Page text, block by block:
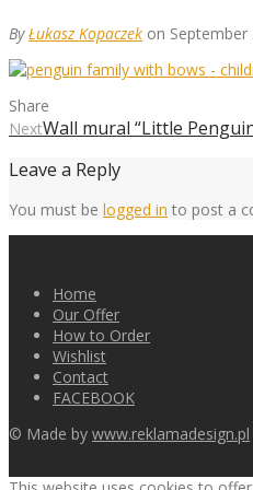
ByŁukasz Kopaczek on September
Share
NextWall mural “Little
Leave a Reply
You must be logged in to post a
Home
Our Offer
How to Order
Wishlist
Contact
FACEBOOK
© Made by www.reklamadesign.pl